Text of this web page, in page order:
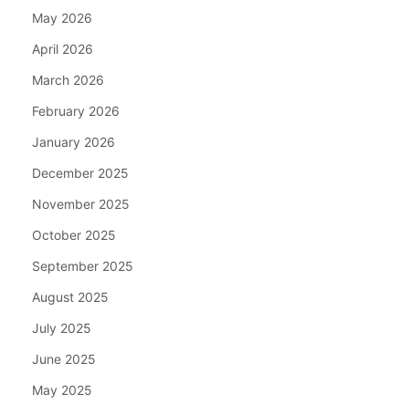
May 2026
April 2026
March 2026
February 2026
January 2026
December 2025
November 2025
October 2025
September 2025
August 2025
July 2025
June 2025
May 2025